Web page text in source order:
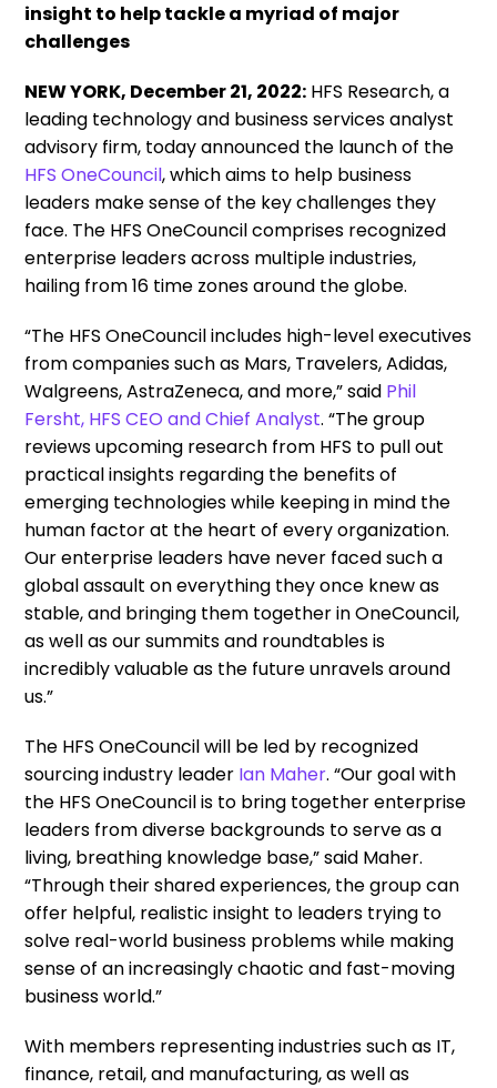
insight to help tackle a myriad of major
challenges
NEW YORK, December 21, 2022: HFS Research, a
leading technology and business services analyst
advisory firm, today announced the launch of the
HFS OneCouncil, which aims to help business
leaders make sense of the key challenges they
face. The HFS OneCouncil comprises recognized
enterprise leaders across multiple industries,
hailing from 16 time zones around the globe.
“The HFS OneCouncil includes high-level executives
from companies such as Mars, Travelers, Adidas,
Walgreens, AstraZeneca, and more,” said Phil
Fersht, HFS CEO and Chief Analyst. “The group
reviews upcoming research from HFS to pull out
practical insights regarding the benefits of
emerging technologies while keeping in mind the
human factor at the heart of every organization.
Our enterprise leaders have never faced such a
global assault on everything they once knew as
stable, and bringing them together in OneCouncil,
as well as our summits and roundtables is
incredibly valuable as the future unravels around
us.”
The HFS OneCouncil will be led by recognized
sourcing industry leader Ian Maher. “Our goal with
the HFS OneCouncil is to bring together enterprise
leaders from diverse backgrounds to serve as a
living, breathing knowledge base,” said Maher.
“Through their shared experiences, the group can
offer helpful, realistic insight to leaders trying to
solve real-world business problems while making
sense of an increasingly chaotic and fast-moving
business world.”
With members representing industries such as IT,
finance, retail, and manufacturing, as well as